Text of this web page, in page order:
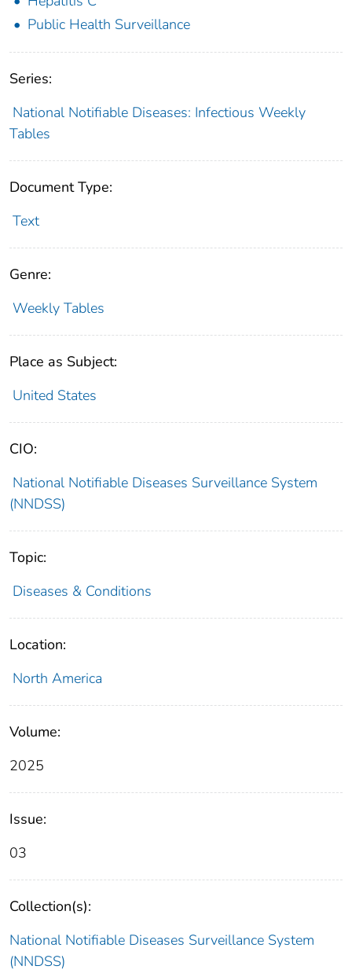
Public Health Surveillance
Series:
National Notifiable Diseases: Infectious Weekly
Tables
Document Type:
Text
Genre:
Weekly Tables
Place as Subject:
United States
CIO:
National Notifiable Diseases Surveillance System
(NNDSS)
Topic:
Diseases & Conditions
Location:
North America
Volume:
2025
Issue:
03
Collection(s):
National Notifiable Diseases Surveillance System
(NNDSS)